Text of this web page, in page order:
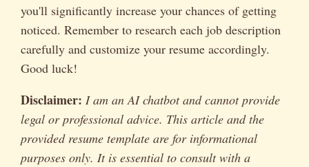
you'll significantly increase your chances of getting
noticed. Remember to research each job description
carefully and customize your resume accordingly.
Good luck!
Disclaimer: I am an AI chatbot and cannot provide
legal or professional advice. This article and the
provided resume template are for informational
purposes only. It is essential to consult with a